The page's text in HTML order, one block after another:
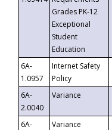
Grades PK-12
Exceptional
Student
Education
6A-
1.0957
Internet Safety
Policy
6A-
2.0040
Variance
6A-
Variance